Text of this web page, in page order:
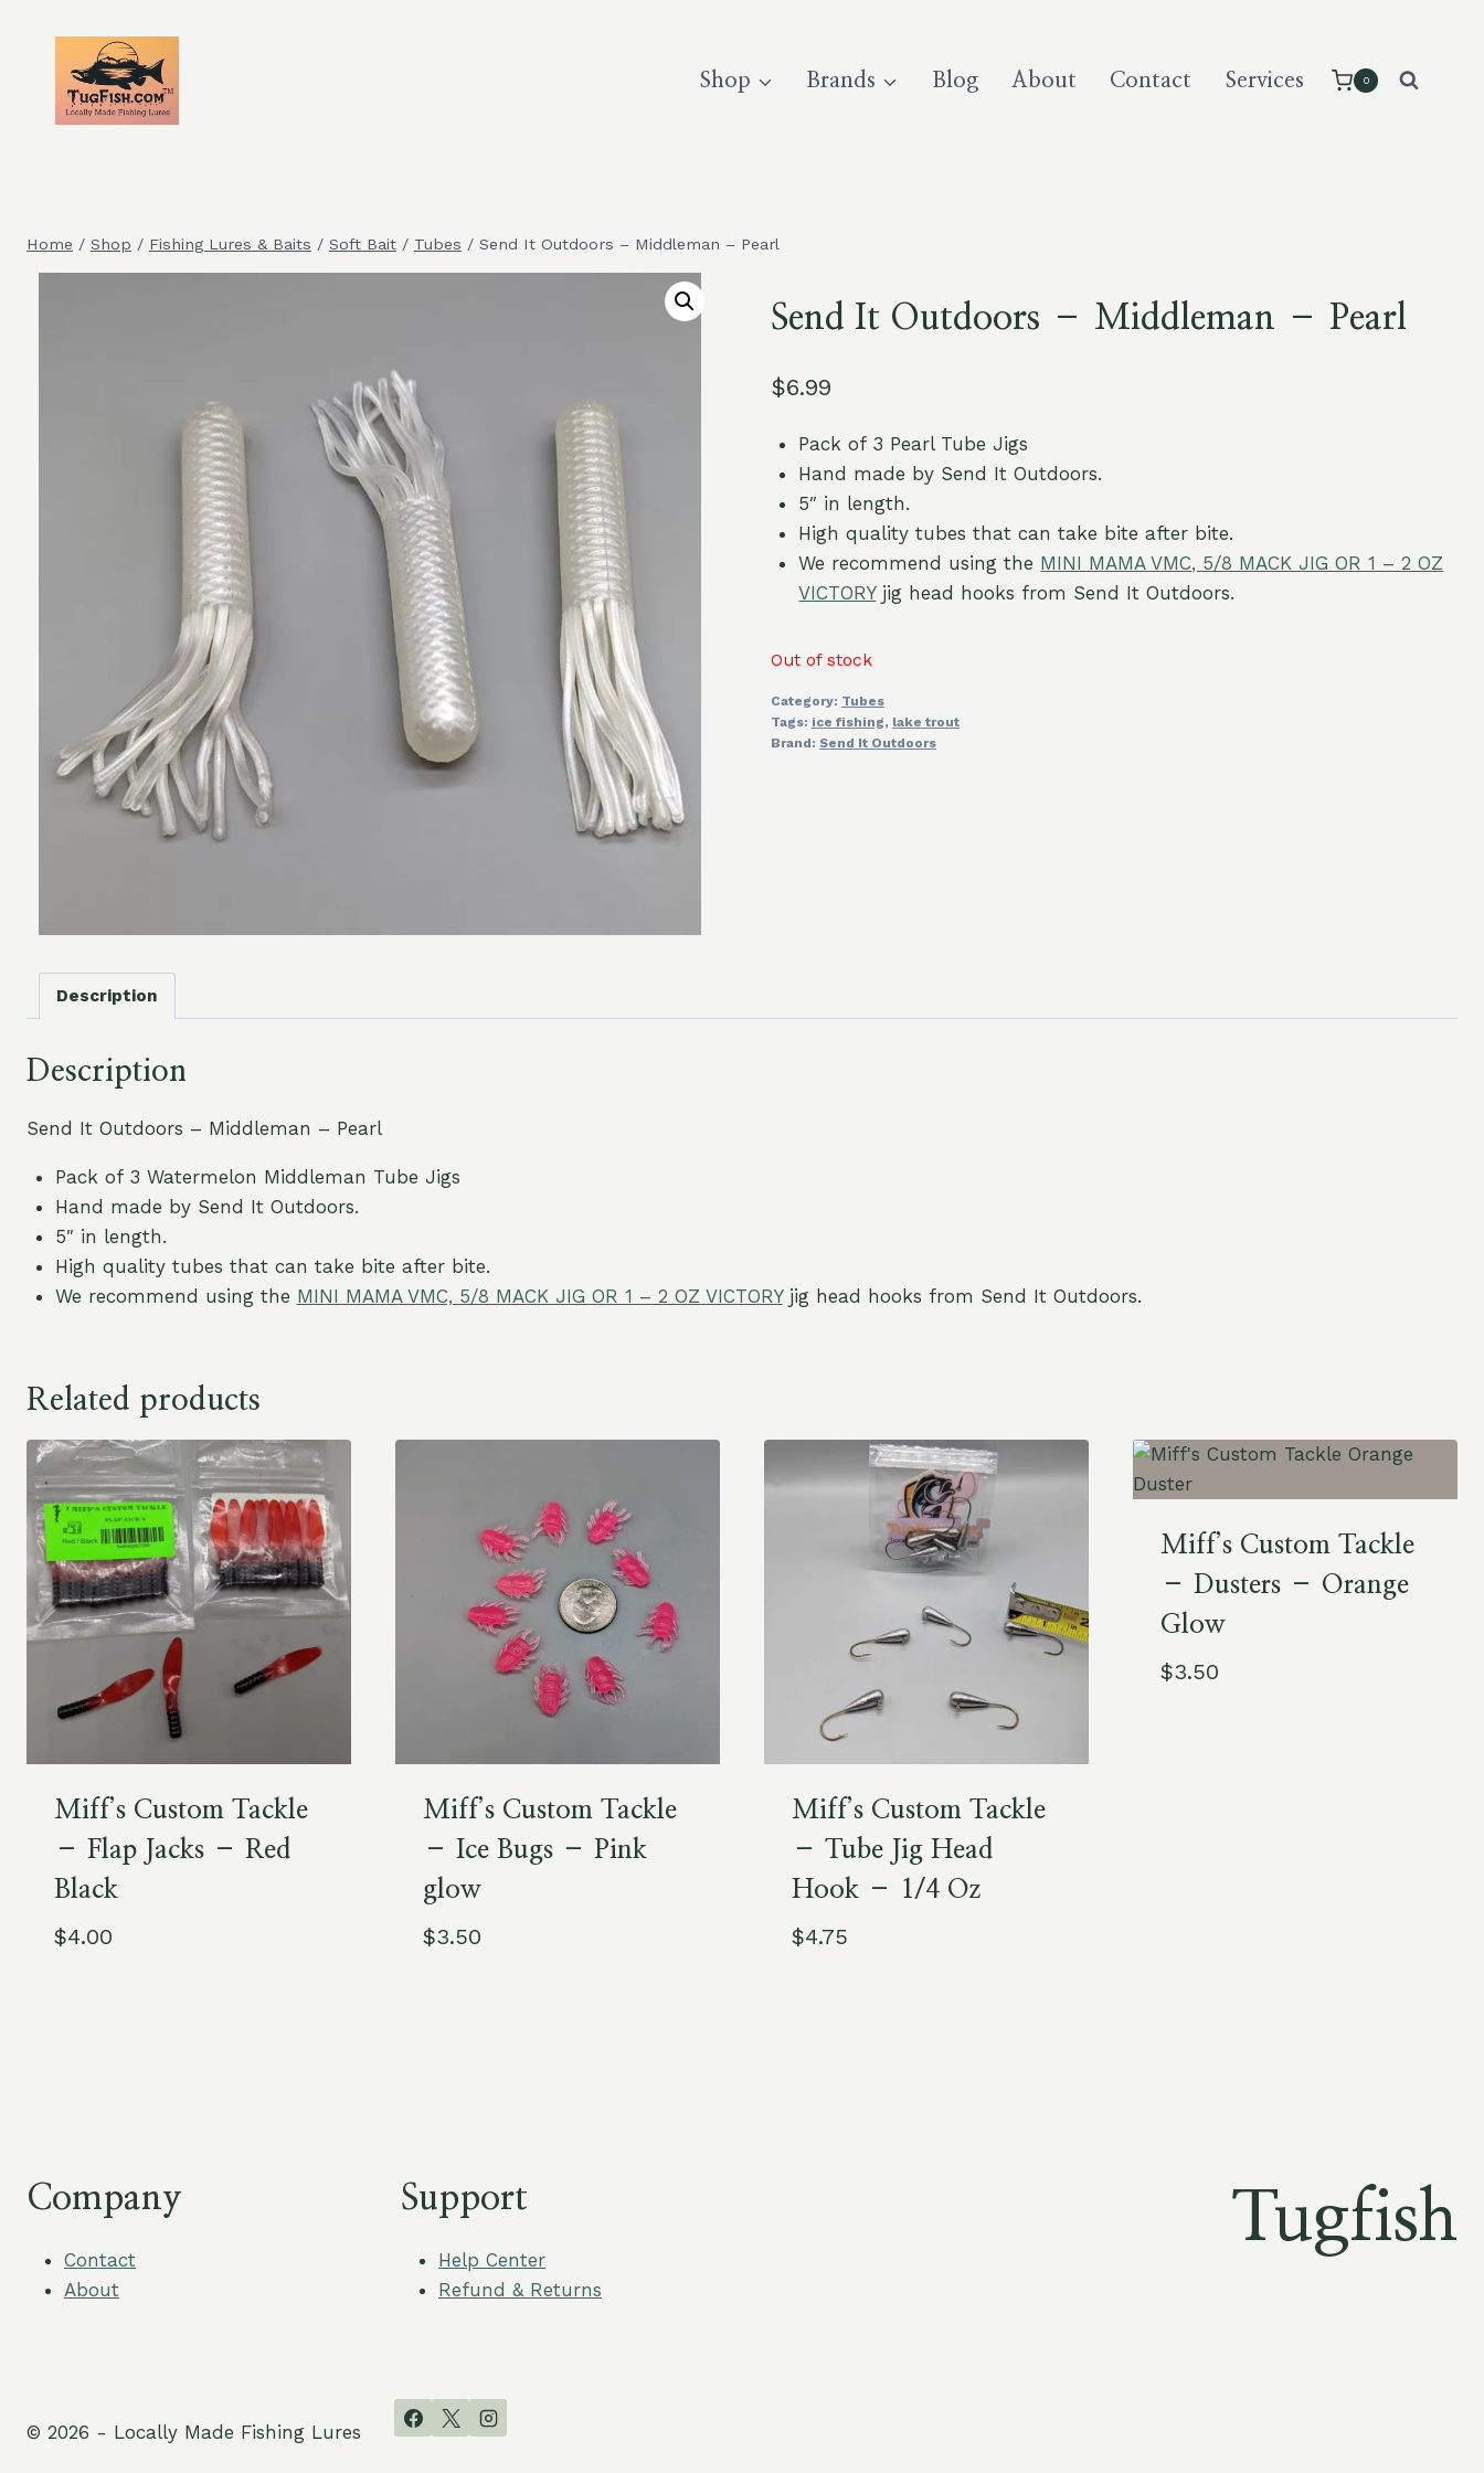
Shop Brands Blog About Contact Services 0
Home / Shop / Fishing Lures & Baits / Soft Bait / Tubes / Send It Outdoors – Middleman – Pearl
Send It Outdoors – Middleman – Pearl
$6.99
Pack of 3 Pearl Tube Jigs
Hand made by Send It Outdoors.
5″ in length.
High quality tubes that can take bite after bite.
We recommend using the MINI MAMA VMC, 5/8 MACK JIG OR 1 – 2 OZ
VICTORYjig head hooks from Send It Outdoors.
Out of stock
Category: Tubes
Tags: ice fishing, lake trout
Brand: Send It Outdoors
Description
Description
Send It Outdoors – Middleman – Pearl
Pack of 3 Watermelon Middleman Tube Jigs
Hand made by Send It Outdoors.
5″ in length.
High quality tubes that can take bite after bite.
We recommend using the MINI MAMA VMC, 5/8 MACK JIG OR 1 – 2 OZ VICTORYjig head hooks from Send It Outdoors.
Related products
Miff’s Custom Tackle
– Flap Jacks – Red
Black
$4.00
Miff’s Custom Tackle
– Ice Bugs – Pink
glow
$3.50
Miff’s Custom Tackle
– Tube Jig Head
Hook – 1/4 Oz
$4.75
Miff’s Custom Tackle
– Dusters – Orange
Glow
$3.50
Company
Contact
About
Support
Help Center
Refund & Returns
Tugfish
© 2026 - Locally Made Fishing Lures